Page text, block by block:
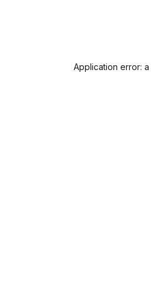
Application error: a